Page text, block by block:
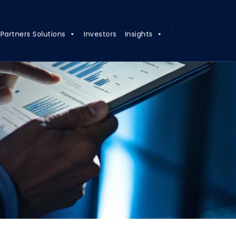
Partners Solutions Investors Insights